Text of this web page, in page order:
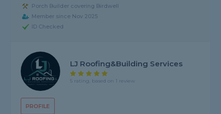
Porch Builder covering Birdwell
Member since Nov 2025
ID Checked
PROFILE
LJ Roofing&building Services
5 rating, based on 1 review